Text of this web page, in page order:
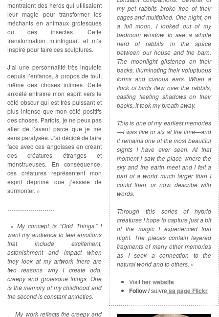
my pet rabbits broke free of their
cages and multiplied. One night, on
a full moon, I looked out of my
bedroom window to see a whole
herd of rabbits in the space
between our house and the barn.
The moonlight glistened on their
backs, illuminating their voluptuous
forms and curious ears. When a
flock of birds flew over the rabbits,
casting fleeting shadows on their
backs, it took my breath away.
This is one of my earliest memories
—I was five or six at the time—and
it remains one of the most beautiful
sights I have ever seen. At that
moment I saw the place where the
sky and the earth meet and I felt a
part of a world much larger than I
could then, or now, describe with
words.
Through this series of hybrid
creatures I hope to capture just a bit
of the magic I experienced that
night. The pieces contain layered
fragments of many other memories
as I seek a connection to the
natural world and to others. »
Visither website
Follow /suivre sa page Flickr
montraient des héros qui utilisaient
leur magie pour transformer les
méchants en animaux grotesques
ou des insectes. Cette
transformation m’intriguait et m’a
inspiré pour faire ces sculptures.
J’ai une personnalité très inquiete
depuis l’enfance, à propos de tout,
même des choses infimes. Cette
anxiété entraîne mon esprit vers le
côté obscur qui est très puissant et
plus intense que mon côté positifs
des choses. Parfois, je ne peux pas
aller de l’avant parce que je me
sens paralysée. J’ai décidé de faire
face avec ces angoisses en créant
des créatures étranges et
monstrueuses. En conséquence,
ces créatures représentent mon
esprit déprimé que j’essaie de
surmonter. »
……………………
« My concept is “Odd Things.” I
want my audience to feel emotions
that include excitement,
astonishment and impact when
they look at my artwork there are
two reasons why I create odd,
creepy and grotesque things. One
is the memory of my childhood and
the second is constant anxieties.
My work reflects the creepy and